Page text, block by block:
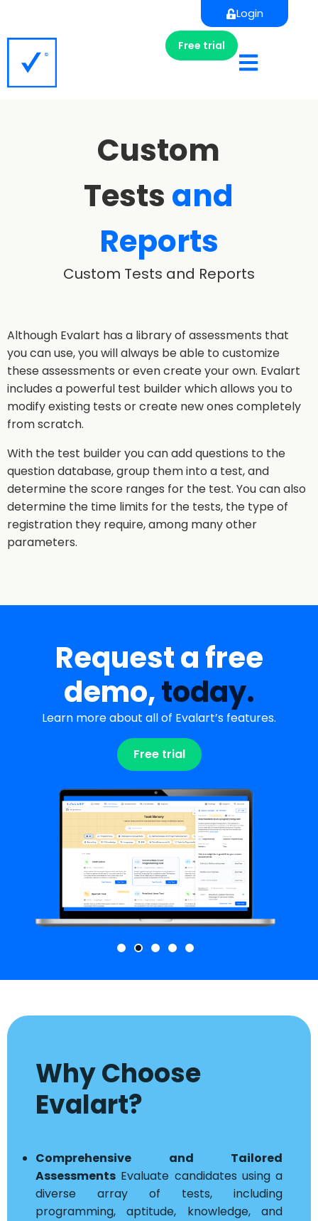
Login
Free trial
Custom
Tests and
Reports
Custom Tests and Reports
Although Evalart has a library of assessments that
you can use, you will always be able to customize
these assessments or even create your own. Evalart
includes a powerful test builder which allows you to
modify existing tests or create new ones completely
from scratch.
With the test builder you can add questions to the
question database, group them into a test, and
determine the score ranges for the test. You can also
determine the time limits for the tests, the type of
registration they require, among many other
parameters.
Request a free
demo,today.
Learn more about all of Evalart’s features.
Free trial
Why Choose
Evalart?
Comprehensive and Tailored
Assessments Evaluate candidates using a
diverse array of tests, including
programming, aptitude, knowledge, and